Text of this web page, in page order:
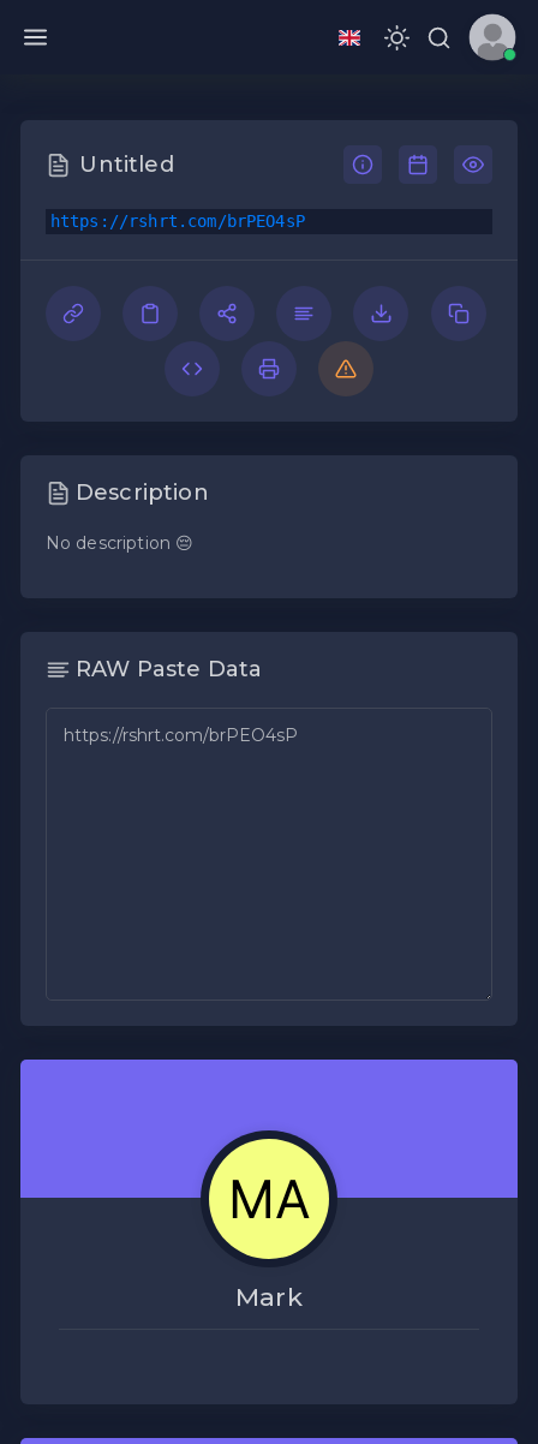
Untitled
https://rshrt.com/brPEO4sP
Description
No description 😔
RAW Paste Data
Mark